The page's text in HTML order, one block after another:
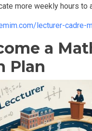
more weekly hours
lecturer-cadre-
a
Plan